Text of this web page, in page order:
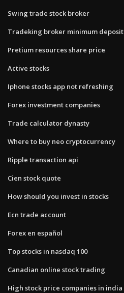
Swing trade stock broker
Tradeking broker minimum deposit
Pretium resources share price
Active stocks
Iphone stocks app not refreshing
Forex investment companies
Trade calculator dynasty
Where to buy neo cryptocurrency
Ripple transaction api
Cien stock quote
How should you invest in stocks
Ecn trade account
Forex en español
Top stocks in nasdaq 100
Canadian online stock trading
High stock price companies in india